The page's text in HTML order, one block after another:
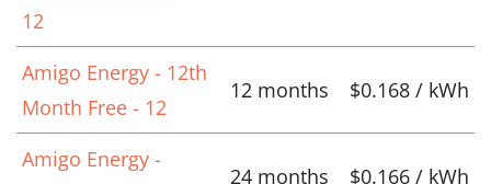
12
Amigo Energy - 12th
Month Free - 12
12 months $0.168 / kWh
Amigo Energy -
24 months $0.166 / kWh